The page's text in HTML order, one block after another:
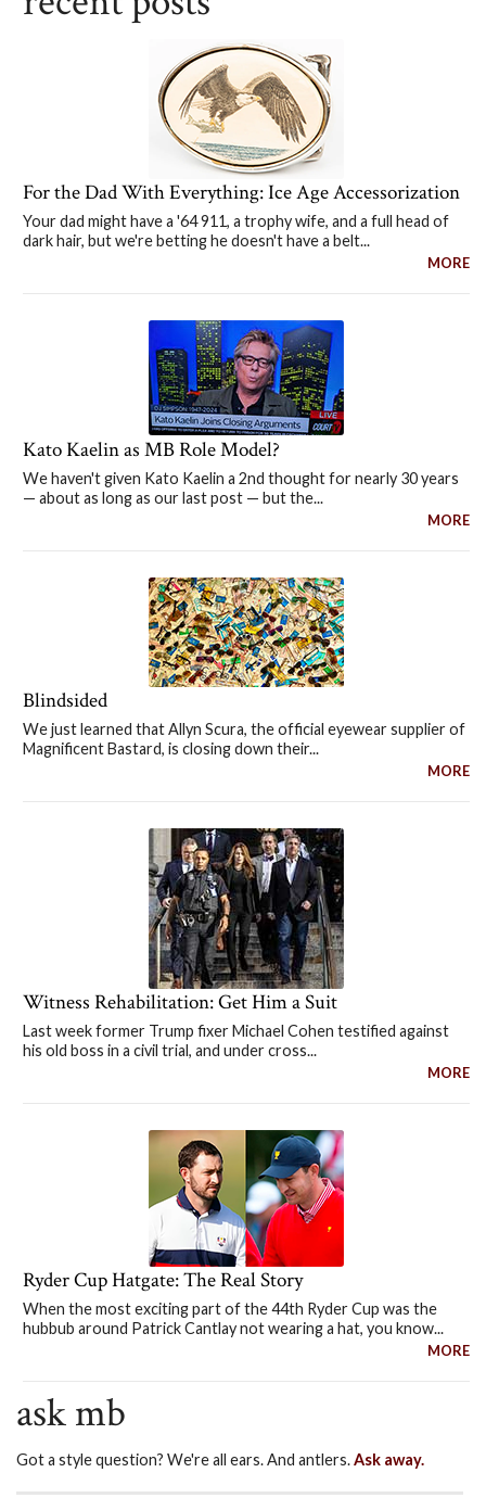
For the Dad With Everything: Ice Age Accessorization
Your dad might have a '64 911, a trophy wife, and a full head of
dark hair, but we're betting he doesn't have a belt...
MORE
Kato Kaelin as MB Role Model?
We haven't given Kato Kaelin a 2nd thought for nearly 30 years
— about as long as our last post — but the...
MORE
Blindsided
We just learned that Allyn Scura, the official eyewear supplier of
Magnificent Bastard, is closing down their...
MORE
Witness Rehabilitation: Get Him a Suit
Last week former Trump fixer Michael Cohen testified against
his old boss in a civil trial, and under cross...
MORE
Ryder Cup Hatgate: The Real Story
When the most exciting part of the 44th Ryder Cup was the
hubbub around Patrick Cantlay not wearing a hat, you know...
MORE
ask mb
Got a style question? We're all ears. And antlers.Ask away.